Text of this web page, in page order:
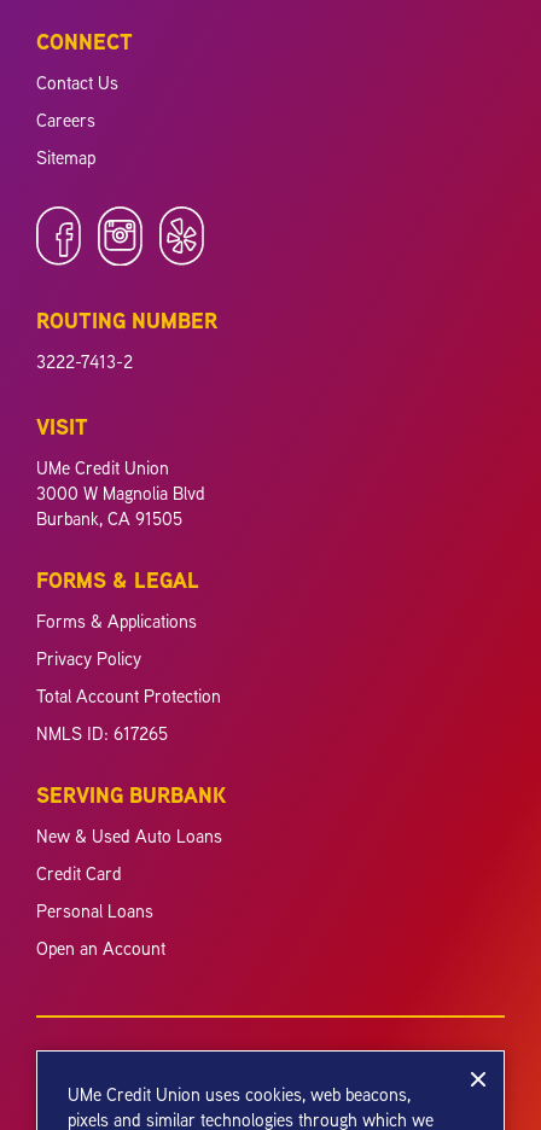
CONNECT
Contact Us
Careers
Sitemap
ROUTING NUMBER
3222-7413-2
VISIT
UMe Credit Union
3000 W Magnolia Blvd
Burbank, CA 91505
FORMS & LEGAL
Forms & Applications
Privacy Policy
Total Account Protection
NMLS ID: 617265
SERVING BURBANK
New & Used Auto Loans
Credit Card
Personal Loans
Open an Account
UMe Credit Union uses cookies, web beacons,
pixels and similar technologies through which we